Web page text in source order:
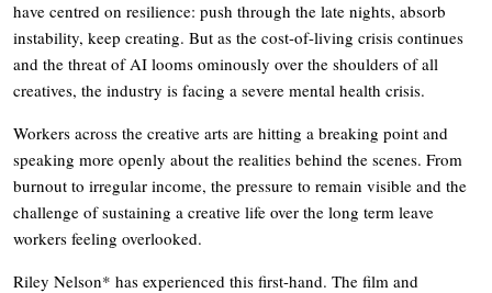
have centred on resilience: push through the late nights, absorb
instability, keep creating. But as the cost-of-living crisis continues
and the threat of AI looms ominously over the shoulders of all
creatives, the industry is facing a severe mental health crisis.
Workers across the creative arts are hitting a breaking point and
speaking more openly about the realities behind the scenes. From
burnout to irregular income, the pressure to remain visible and the
challenge of sustaining a creative life over the long term leave
workers feeling overlooked.
Riley Nelson* has experienced this first-hand. The film and